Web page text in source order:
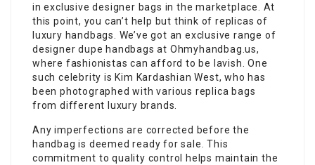
in exclusive designer bags in the marketplace. At
this point, you can’t help but think of replicas of
luxury handbags. We’ve got an exclusive range of
designer dupe handbags at Ohmyhandbag.us,
where fashionistas can afford to be lavish. One
such celebrity is Kim Kardashian West, who has
been photographed with various replica bags
from different luxury brands.
Any imperfections are corrected before the
handbag is deemed ready for sale. This
commitment to quality control helps maintain the